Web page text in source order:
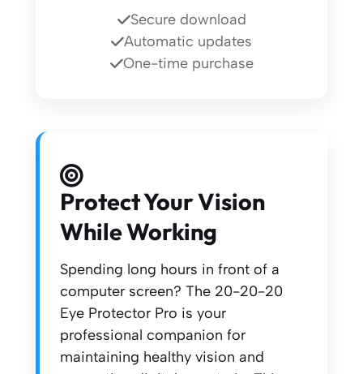
Secure download
Automatic updates
One-time purchase
Protect Your Vision
While Working
Spending long hours in front of a
computer screen? The 20-20-20
Eye Protector Pro is your
professional companion for
maintaining healthy vision and